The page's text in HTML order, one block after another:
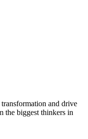
and drive
the biggest thinkers in